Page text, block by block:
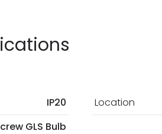
IP20 Location
GLS Bulb